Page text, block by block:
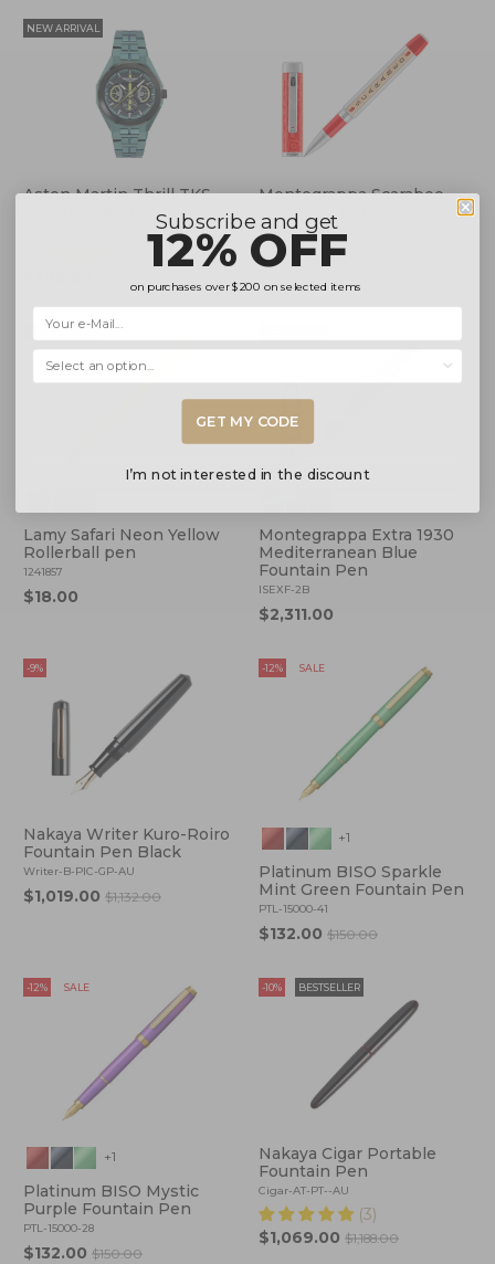
NEW ARRIVAL
Aston Martin Thrill TKS
Montegrappa Scarabeo
Rollerball pen
ISSCNRIP
$2,095.00
NEW ARRIVAL
Lamy Safari Neon Yellow
Rollerball pen
1241857
$18.00
Montegrappa Extra 1930
Mediterranean Blue
Fountain Pen
ISEXF-2B
$2,311.00
-9%
Nakaya Writer Kuro-Roiro
Fountain Pen Black
Writer-B-PIC-GP-AU
$1,019.00$1,132.00
-12% SALE
+1
Platinum BISO Sparkle
Mint Green Fountain Pen
PTL-15000-41
$132.00 $150.00
-12% SALE
+1
Platinum BISO Mystic
Purple Fountain Pen
PTL-15000-28
$132.00$150.00
-10% BESTSELLER
Nakaya Cigar Portable
Fountain Pen
Cigar-AT-PT--AU
(3)
$1,069.00 $1,188.00
Subscribe and get
12% OFF
on purchases over$200 on selected items
Selecciona una opción...
GET MY CODE
I’m not interested in the discount